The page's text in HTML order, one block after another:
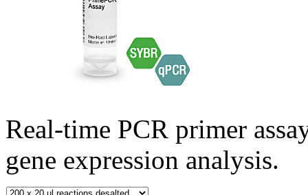
Real-time PCR primer
gene expression analysis.